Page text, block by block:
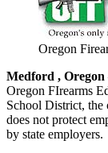
Oregon
Medford , Oregon
Oregon FIrearms
School District, the
does not protect
by state employers.